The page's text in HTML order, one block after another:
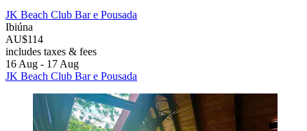
JK Beach Club Bar e Pousada
Ibiúna
AU$114
includes taxes & fees
16 Aug - 17 Aug
JK Beach Club Bar e Pousada